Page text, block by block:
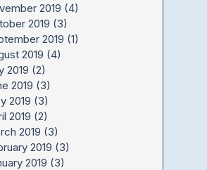
2019 (4)
2019 (3)
2019 (1)
2019 (4)
2019 (2)
2019 (3)
2019 (3)
2019 (2)
2019 (3)
2019 (3)
2019 (3)